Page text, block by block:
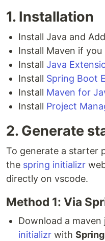
1. Installation
Install Java and Add
Install Maven if you
Install Java
Install Spring Boot
Install Maven for
Install Project
2. Generate
To generate a starter
the spring initializr
directly on vscode.
Method 1: Via
Download a
initializr with